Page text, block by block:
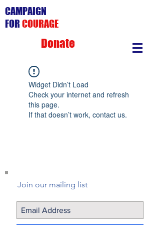
CAMPAIGN
FOR COURAGE
Donate
Widget Didn’t Load
Check your internet and refresh
this page.
If that doesn’t work, contact us.
Join our mailing list